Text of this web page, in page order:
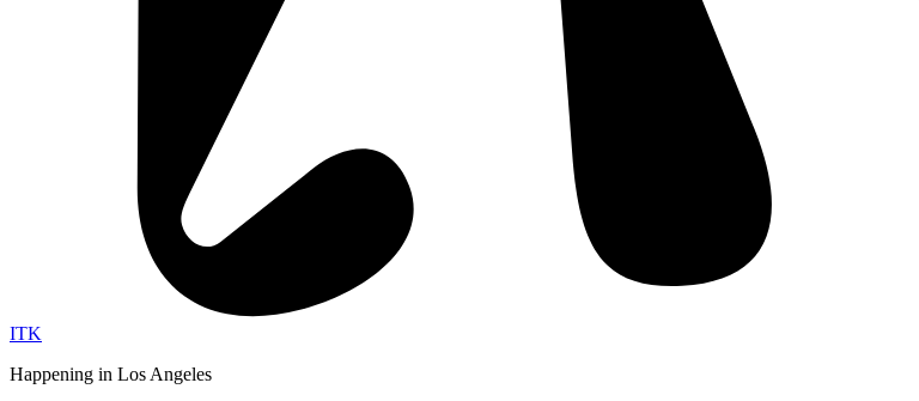
ITK
Happening in Los Angeles